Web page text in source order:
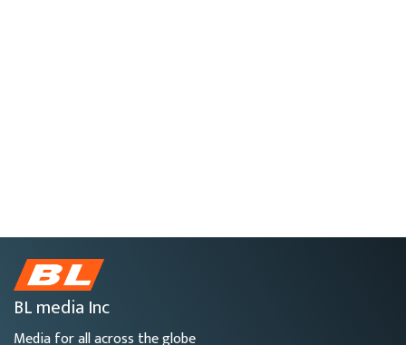
BL media Inc
Media for all across the globe